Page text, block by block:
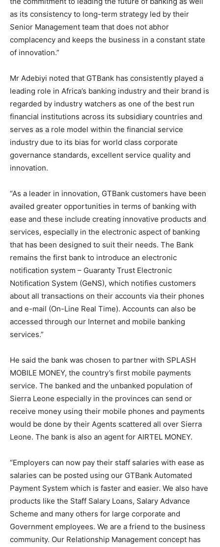
as its consistency to long-term strategy led by their
Senior Management team that does not abhor
complacency and keeps the business in a constant state
of innovation.”
Mr Adebiyi noted that GTBank has consistently played a
leading role in Africa’s banking industry and their brand is
regarded by industry watchers as one of the best run
financial institutions across its subsidiary countries and
serves as a role model within the financial service
industry due to its bias for world class corporate
governance standards, excellent service quality and
innovation.
“As a leader in innovation, GTBank customers have been
availed greater opportunities in terms of banking with
ease and these include creating innovative products and
services, especially in the electronic aspect of banking
that has been designed to suit their needs. The Bank
remains the first bank to introduce an electronic
notification system – Guaranty Trust Electronic
Notification System (GeNS), which notifies customers
about all transactions on their accounts via their phones
and e-mail (On-Line Real Time). Accounts can also be
accessed through our Internet and mobile banking
services.”
He said the bank was chosen to partner with SPLASH
MOBILE MONEY, the country’s first mobile payments
service. The banked and the unbanked population of
Sierra Leone especially in the provinces can send or
receive money using their mobile phones and payments
would be done by their Agents scattered all over Sierra
Leone. The bank is also an agent for AIRTEL MONEY.
“Employers can now pay their staff salaries with ease as
salaries can be posted using our GTBank Automated
Payment System which is faster and easier. We also have
products like the Staff Salary Loans, Salary Advance
Scheme and many others for large corporate and
Government employees. We are a friend to the business
community. Our Relationship Management concept has